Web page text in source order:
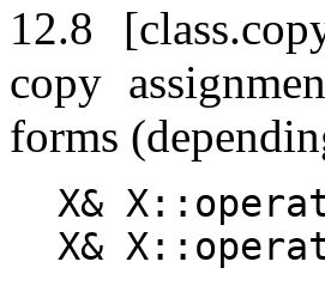
12.8
copy
forms
X&
X&